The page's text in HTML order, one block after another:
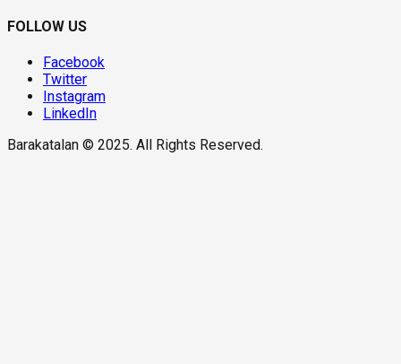
FOLLOW US
Facebook
Twitter
Instagram
LinkedIn
Barakatalan © 2025. All Rights Reserved.